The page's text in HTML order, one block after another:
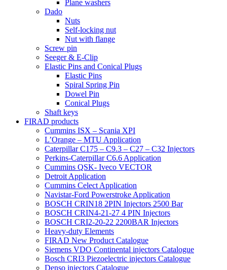
Plane washers
Dado
Nuts
Self-locking nut
Nut with flange
Screw pin
Seeger & E-Clip
Elastic Pins and Conical Plugs
Elastic Pins
Spiral Spring Pin
Dowel Pin
Conical Plugs
Shaft keys
FIRAD products
Cummins ISX – Scania XPI
L’Orange – MTU Application
Caterpillar C175 – C9.3 – C27 – C32 Injectors
Perkins-Caterpillar C6.6 Application
Cummins QSK- Iveco VECTOR
Detroit Application
Cummins Celect Application
Navistar-Ford Powerstroke Application
BOSCH CRIN18 2PIN Injectors 2500 Bar
BOSCH CRIN4-21-27 4 PIN Injectors
BOSCH CRI2-20-22 2200BAR Injectors
Heavy-duty Elements
FIRAD New Product Catalogue
Siemens VDO Continental injectors Catalogue
Bosch CRI3 Piezoelectric injectors Catalogue
Denso injectors Catalogue